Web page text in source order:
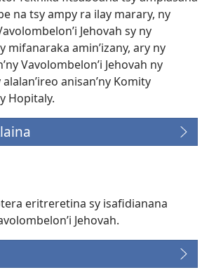
na tsy ampy ra ilay marary, ny
Jehovah sy ny
mifanaraka amin’izany, ary ny
Vavolombelon’i Jehovah ny
anisan’ny Komity
Hopitaly.
eritreretina sy isafidianana
Jehovah.